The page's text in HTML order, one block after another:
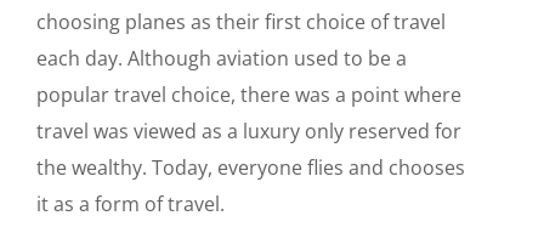
choosing planes as their first choice of travel
each day. Although aviation used to be a
popular travel choice, there was a point where
travel was viewed as a luxury only reserved for
the wealthy. Today, everyone flies and chooses
it as a form of travel.